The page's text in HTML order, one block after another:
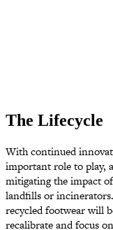
The Lifecycle
With continued
important role to play,
mitigating the impact
landfills or
recycled footwear will
recalibrate and focus